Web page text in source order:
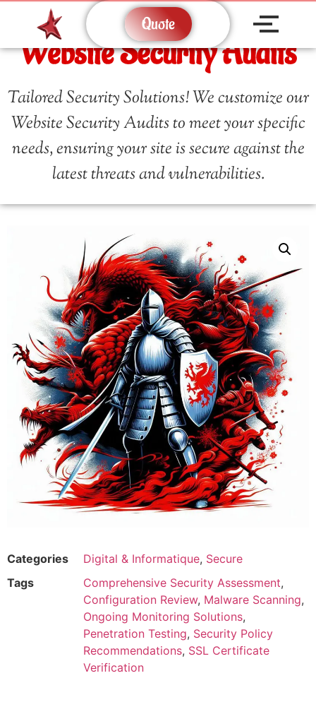
Quote
Website Security Audits
Tailored Security Solutions! We customize our
Website Security Audits to meet your specific
needs, ensuring your site is secure against the
latest threats and vulnerabilities.
Categories Digital & Informatique, Secure
Tags
Comprehensive Security Assessment,
Configuration Review, Malware Scanning,
Ongoing Monitoring Solutions,
Penetration Testing, Security Policy
Recommendations, SSL Certificate
Verification